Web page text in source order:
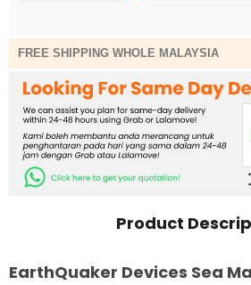
FREE SHIPPING WHOLE MALAYSIA
Product
EarthQuaker Devices Sea